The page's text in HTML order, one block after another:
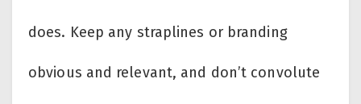
does. Keep any straplines or branding
obvious and relevant, and don’t convolute